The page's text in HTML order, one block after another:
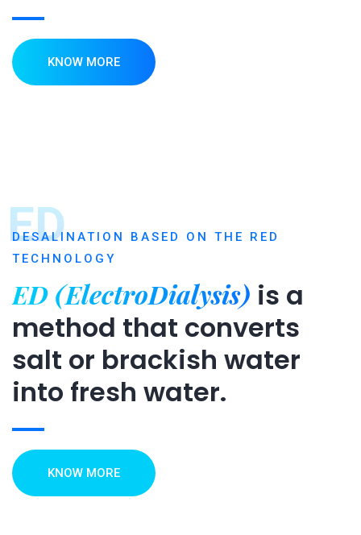
KNOW MORE
ED
DESALINATION BASED ON THE RED
TECHNOLOGY
ED (ElectroDialysis) is a
method that converts
salt or brackish water
into fresh water.
KNOW MORE